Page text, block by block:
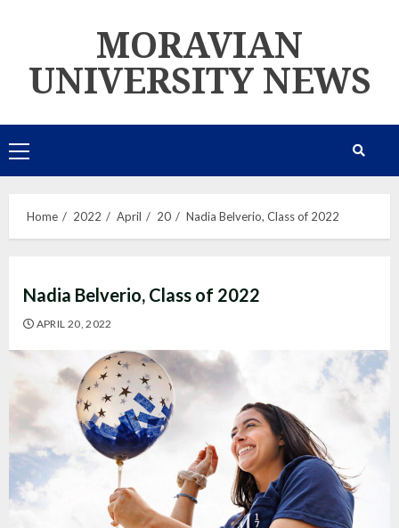
MORAVIAN
UNIVERSITY NEWS
Primary
Menu
Home 2022 April 20 Nadia Belverio, Class of 2022
Nadia Belverio, Class of 2022
APRIL 20, 2022